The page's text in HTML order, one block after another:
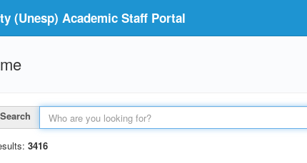
(Unesp) Academic Staff Portal
Search
3416